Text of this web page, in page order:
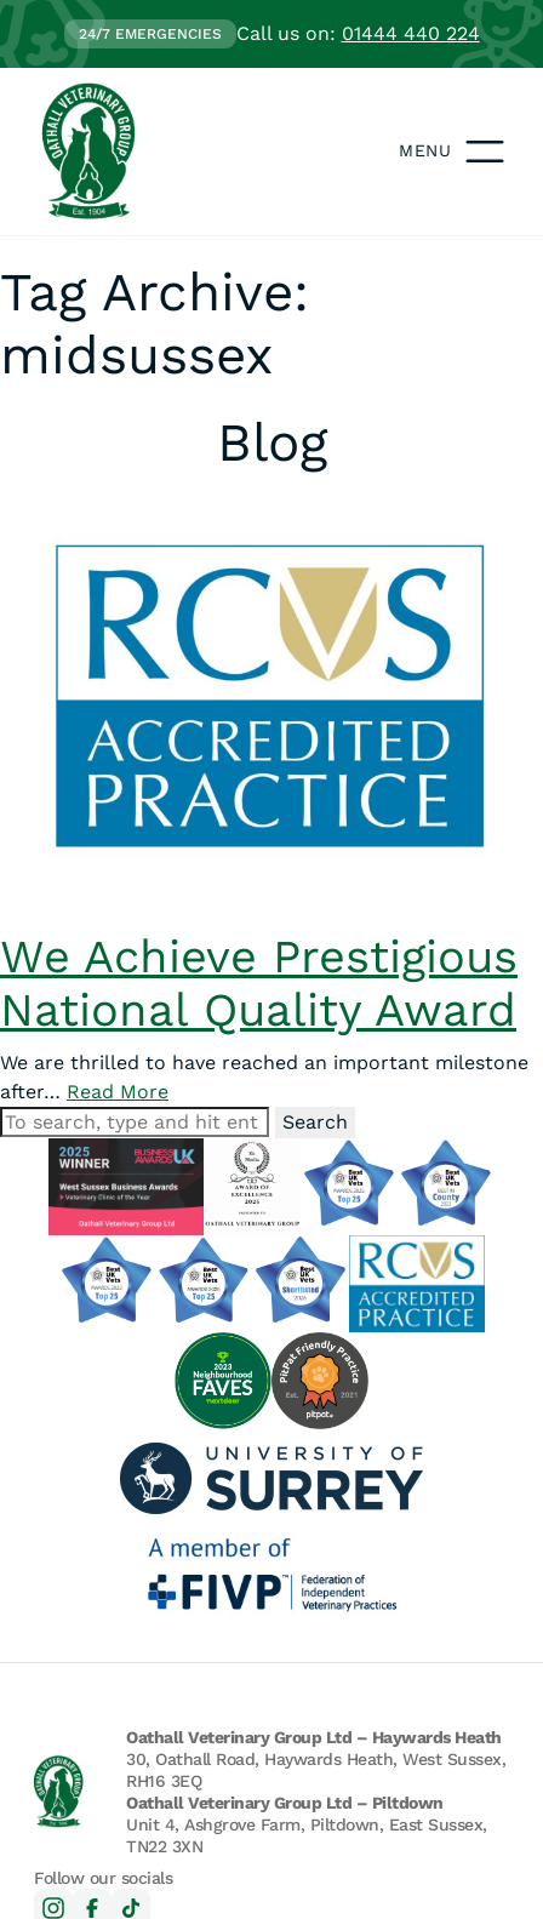
24/7 EMERGENCIES Call us on: 01444 440 224
MENU
Tag Archive:
midsussex
Blog
We Achieve Prestigious
National Quality Award
We are thrilled to have reached an important milestone
after… Read More
Search
Oathall Veterinary Group Ltd – Haywards Heath
30, Oathall Road, Haywards Heath, West Sussex,
RH16 3EQ
Oathall Veterinary Group Ltd – Piltdown
Unit 4, Ashgrove Farm, Piltdown, East Sussex,
TN22 3XN
Follow our socials